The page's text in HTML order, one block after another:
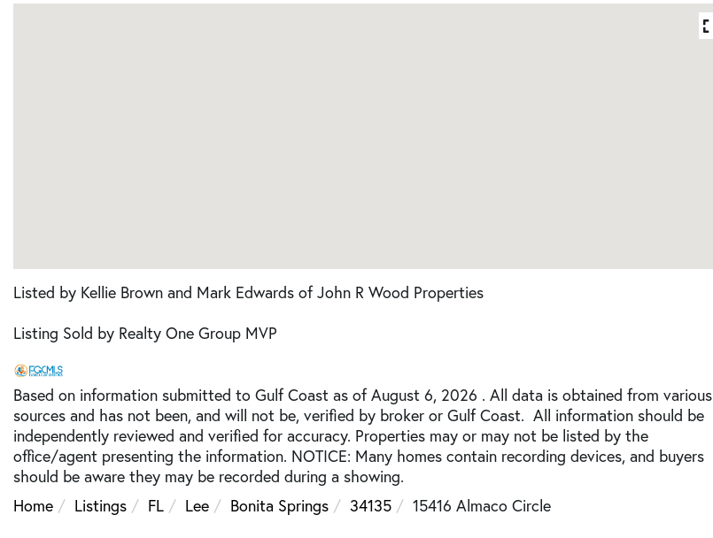
Listed by Kellie Brown and Mark Edwards of John R Wood Properties
Listing Sold by Realty One Group MVP
Based on information submitted to Gulf Coast as of August 6, 2026 . All data is obtained from various
sources and has not been, and will not be, verified by broker or Gulf Coast. All information should be
independently reviewed and verified for accuracy. Properties may or may not be listed by the
office/agent presenting the information. NOTICE: Many homes contain recording devices, and buyers
should be aware they may be recorded during a showing.
Home
Listings FL Lee Bonita Springs 34135 15416 Almaco Circle